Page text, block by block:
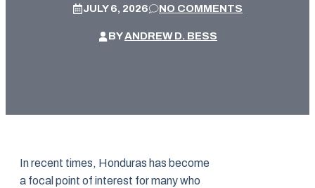
JULY 6, 2026 NO COMMENTS
BYANDREW D. BESS
In recent times, Honduras has become
a focal point of interest for many who